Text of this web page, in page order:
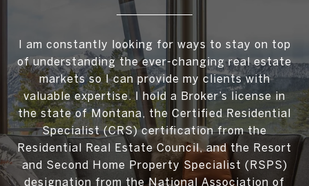
I am constantly looking for ways to stay on top
of understanding the ever-changing real estate
markets so I can provide my clients with
valuable expertise. I hold a Broker’s license in
the state of Montana, the Certified Residential
Specialist (CRS) certification from the
Residential Real Estate Council, and the Resort
and Second Home Property Specialist (RSPS)
designation from the National Association of